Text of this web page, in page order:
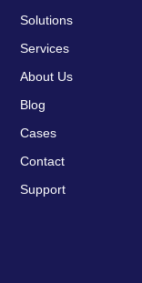
Solutions
Services
About Us
Blog
Cases
Contact
Support